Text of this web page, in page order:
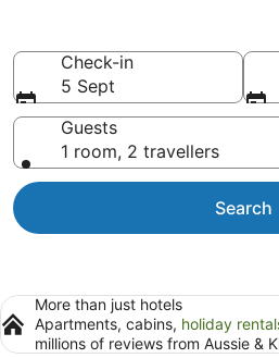
Check-in
5 Sept
Guests
1 room, 2 travellers
Search
More than just hotels
Apartments, cabins, holiday
millions of reviews from Aussie &